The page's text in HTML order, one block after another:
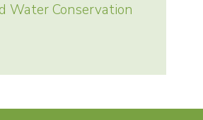
Water Conservation